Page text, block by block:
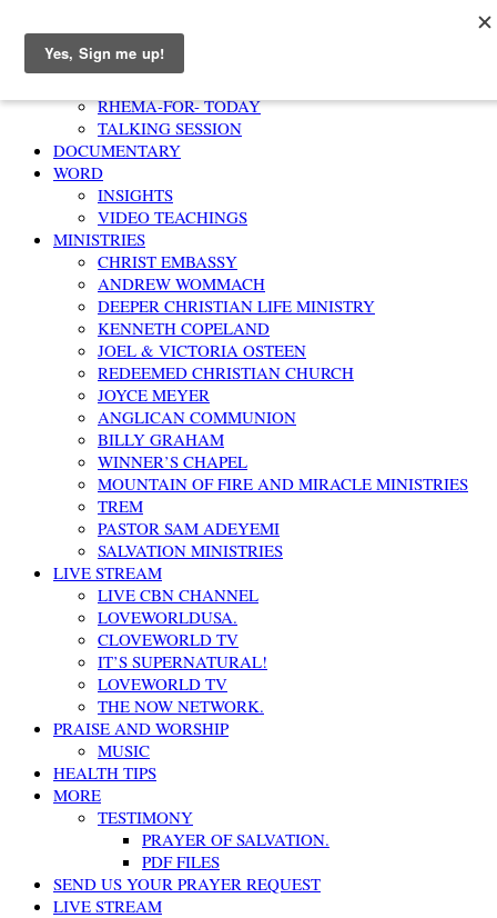
Home
RHEMA-FOR- TODAY
TALKING SESSION
DOCUMENTARY
WORD
INSIGHTS
VIDEO TEACHINGS
MINISTRIES
CHRIST EMBASSY
ANDREW WOMMACH
DEEPER CHRISTIAN LIFE MINISTRY
KENNETH COPELAND
JOEL & VICTORIA OSTEEN
REDEEMED CHRISTIAN CHURCH
JOYCE MEYER
ANGLICAN COMMUNION
BILLY GRAHAM
WINNER’S CHAPEL
MOUNTAIN OF FIRE AND MIRACLE MINISTRIES
TREM
PASTOR SAM ADEYEMI
SALVATION MINISTRIES
LIVE STREAM
LIVE CBN CHANNEL
LOVEWORLDUSA.
CLOVEWORLD TV
IT’S SUPERNATURAL!
LOVEWORLD TV
THE NOW NETWORK.
PRAISE AND WORSHIP
MUSIC
HEALTH TIPS
MORE
TESTIMONY
PRAYER OF SALVATION.
PDF FILES
SEND US YOUR PRAYER REQUEST
LIVE STREAM